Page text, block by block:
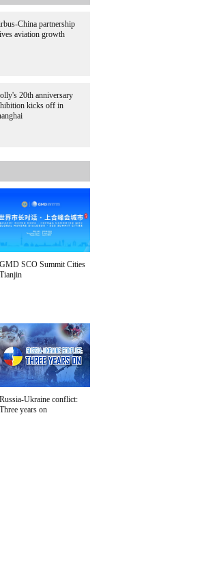
China partnership
aviation growth
20th anniversary
kicks off in
GMD SCO Summit Cities
Tianjin
Russia-Ukraine conflict:
Three years on